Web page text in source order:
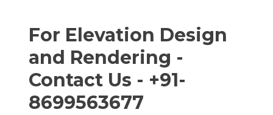
For Elevation Design
and Rendering -
Contact Us - +91-
8699563677